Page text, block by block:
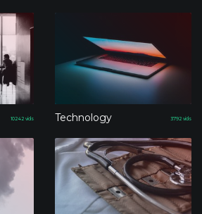
10242 vids Technology 3792 vids